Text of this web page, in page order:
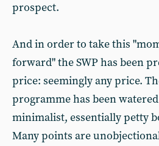
prospect.
And in order to take this
forward" the SWP has been
price: seemingly any price.
programme has been
minimalist, essentially petty
Many points are